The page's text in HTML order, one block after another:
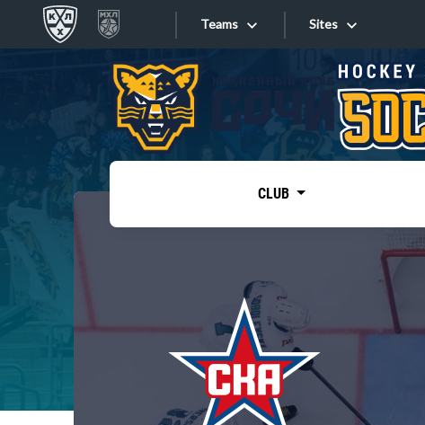
Teams
Tarasov division
Dinamo Mn
Dynamo M
Lokomotiv
Sites
Sites
CLUB